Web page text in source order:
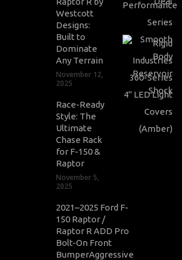
Westcott
Designs:
Built to
Dominate
Any Terrain
November 12,
2025
Race-Ready
Style: The
Ultimate
Chase Rack
for F-150 &
Raptor
November 5,
2025
2021–2025 Ford F-
150 Raptor /
Raptor R ADD Pro
Bolt-On Front
BumperAggressive